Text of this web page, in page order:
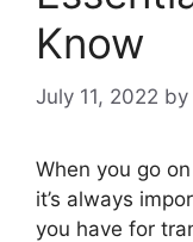
Know
July 11, 2022 by
When you go
it’s always
you have for